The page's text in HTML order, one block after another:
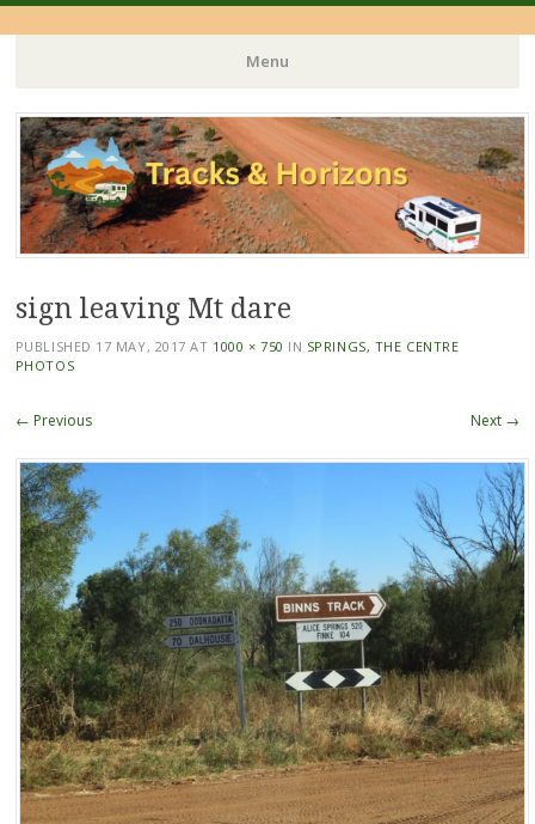
Menu
Skip
to
content
sign leaving Mt dare
PUBLISHED 17 MAY, 2017 AT 1000 × 750 IN SPRINGS, THE CENTRE
PHOTOS
← Previous Next →